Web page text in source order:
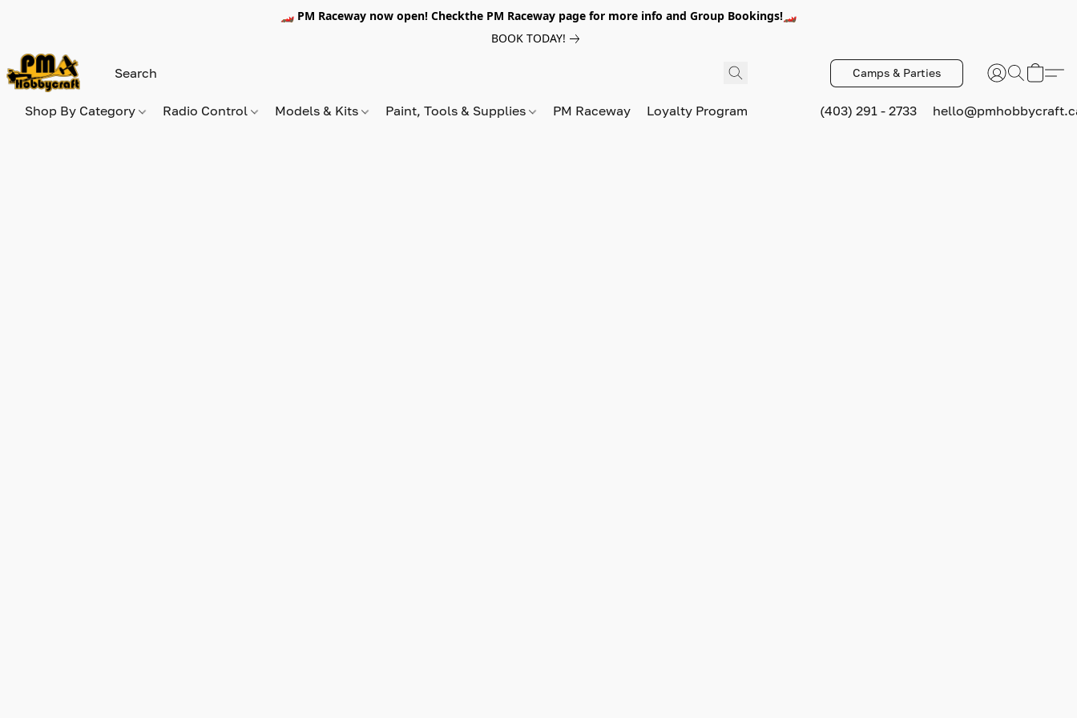
🏎️ PM Raceway now open! Checkthe PM Raceway page for more info and Group Bookings!🏎️
BOOK TODAY!
Camps & Parties
Shop By Category Radio Control Models & Kits Paint, Tools & Supplies PM Raceway Loyalty Program (403) 291 - 2733